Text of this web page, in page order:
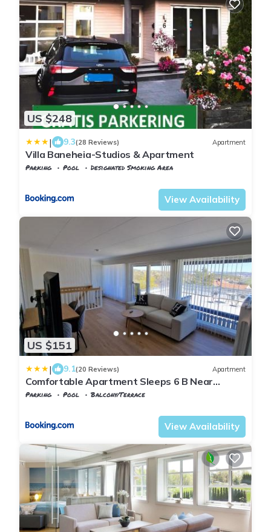
US $248
| 9.3(28 Reviews) Apartment
Villa Baneheia-Studios & Apartment
Parking Pool
Designated Smoking Area
View Availability
US $151
| 9.1(20 Reviews) Apartment
Comfortable Apartment Sleeps 6 B Near
Kristiansand City Center
Parking Pool
Balcony/Terrace
View Availability